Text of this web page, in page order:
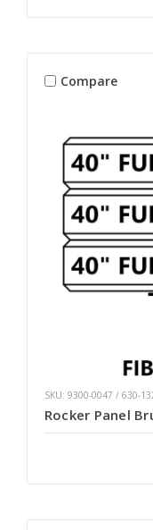
Compare
SKU: 9300-0047 / 630-
Rocker Panel